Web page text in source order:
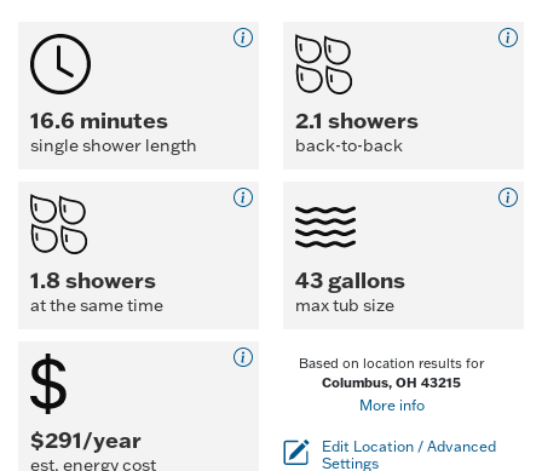
16.6 minutes
single shower length
2.1 showers
back-to-back
1.8 showers
at the same time
43 gallons
max tub size
$291/year
est. energy cost
Based on location results for
Columbus, OH 43215
More info
Edit Location / Advanced
Settings